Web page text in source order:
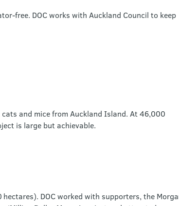
free. DOC works with Auckland Council to keep
and mice from Auckland Island. At 46,000
is large but achievable.
DOC worked with supporters, the